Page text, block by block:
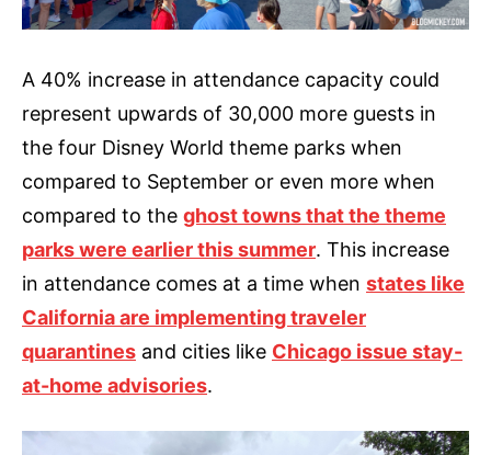
A 40% increase in attendance capacity could
represent upwards of 30,000 more guests in
the four Disney World theme parks when
compared to September or even more when
compared to the ghost towns that the theme
parks were earlier this summer. This increase
in attendance comes at a time when states like
California are implementing traveler
quarantines and cities like Chicago issue stay-
at-home advisories.